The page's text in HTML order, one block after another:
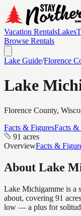
Vacation RentalsLakes
Browse Rentals
Lake Guide/Florence
Lake
Florence County,
Facts & FiguresFacts &
91 acres
OverviewFacts &
About Lake
Lake Michigamme is a
about, covering 91
low — a plus for